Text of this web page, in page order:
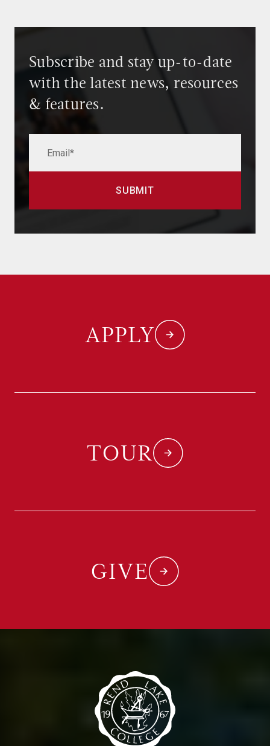
Subscribe and stay up-to-date
with the latest news, resources
& features.
APPLY
TOUR
GIVE